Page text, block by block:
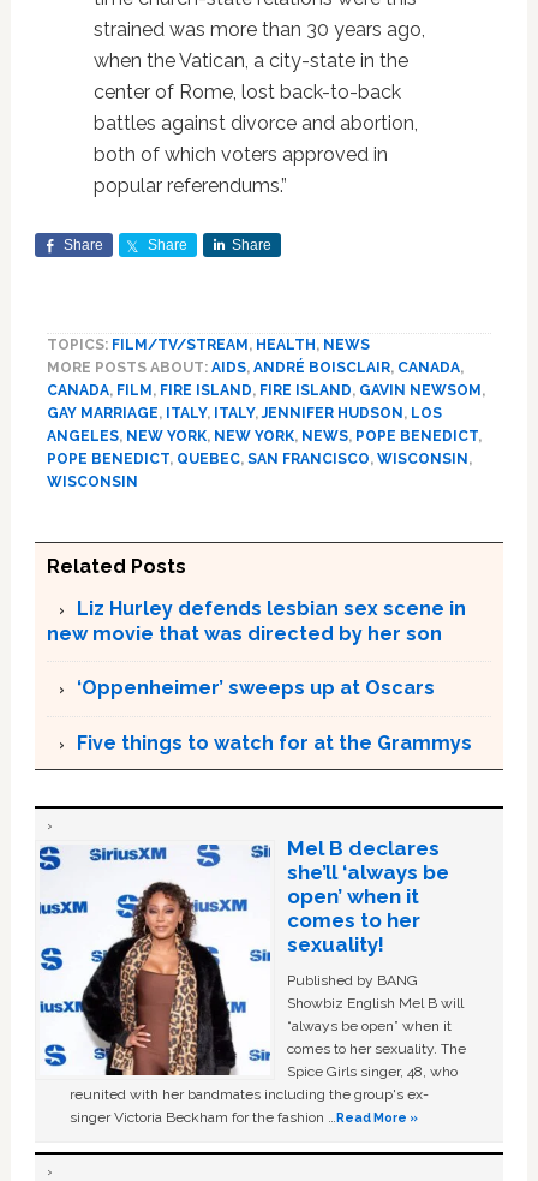
strained was more than 30 years ago,
when the Vatican, a city-state in the
center of Rome, lost back-to-back
battles against divorce and abortion,
both of which voters approved in
popular referendums.”
Share Share Share
TOPICS: FILM/TV/STREAM , HEALTH , NEWS
MORE POSTS ABOUT: AIDS, ANDRÉ BOISCLAIR, CANADA,
CANADA, FILM , FIRE ISLAND, FIRE ISLAND, GAVIN NEWSOM ,
GAY MARRIAGE, ITALY, ITALY,JENNIFER HUDSON , LOS
ANGELES, NEW YORK, NEW YORK, NEWS, POPE BENEDICT,
POPE BENEDICT, QUEBEC, SAN FRANCISCO, WISCONSIN ,
WISCONSIN
Related Posts
Liz Hurley defends lesbian sex scene in
new movie that was directed by her son
‘Oppenheimer’ sweeps up at Oscars
Five things to watch for at the Grammys
Mel B declares
she’ll ‘always be
open’ when it
comes to her
sexuality!
Published by BANG
Showbiz English Mel B will
“always be open” when it
comes to her sexuality. The
Spice Girls singer, 48, who
reunited with her bandmates including the group's ex-
singer Victoria Beckham for the fashion …Read More »